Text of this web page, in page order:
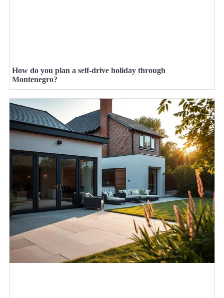
How do you plan a self-drive holiday through
Montenegro?